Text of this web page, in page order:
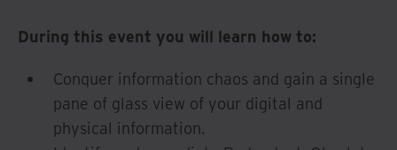
During this event you will learn how to:
Conquer information chaos and gain a single
pane of glass view of your digital and
physical information.